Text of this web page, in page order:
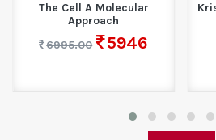
The Cell A Molecular
Approach
6995.00
5946